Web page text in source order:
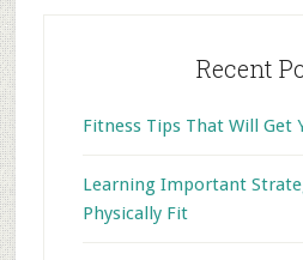
Recent
Fitness Tips That Will Get
Learning Important
Physically Fit